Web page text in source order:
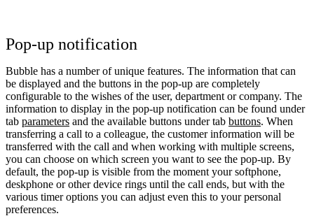
Pop-up notification
Bubble has a number of unique features. The information that can
be displayed and the buttons in the pop-up are completely
configurable to the wishes of the user, department or company. The
information to display in the pop-up notification can be found under
tab parameters and the available buttons under tab buttons. When
transferring a call to a colleague, the customer information will be
transferred with the call and when working with multiple screens,
you can choose on which screen you want to see the pop-up. By
default, the pop-up is visible from the moment your softphone,
deskphone or other device rings until the call ends, but with the
various timer options you can adjust even this to your personal
preferences.